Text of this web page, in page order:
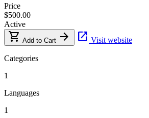
Price
$500.00
Active
shopping_cart Add to Cart arrow_forward open_in_new Visit website
Categories
1
Languages
1